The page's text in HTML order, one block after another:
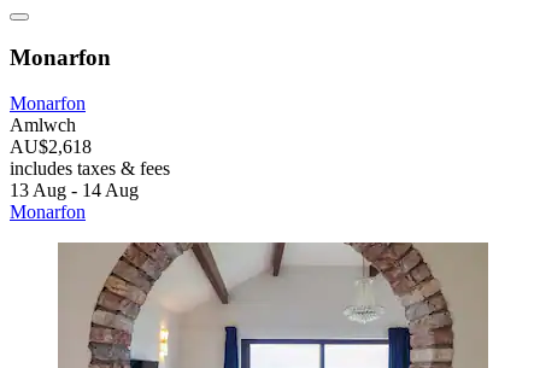
Monarfon
Monarfon
Amlwch
AU$2,618
includes taxes & fees
13 Aug - 14 Aug
Monarfon